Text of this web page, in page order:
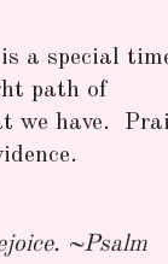
a special
path of
we have.
~Psalm